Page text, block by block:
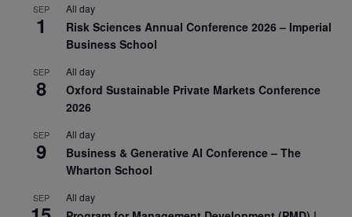
SEP
1
All day
Risk Sciences Annual Conference 2026 – Imperial
Business School
SEP
8
All day
Oxford Sustainable Private Markets Conference
2026
SEP
9
All day
Business & Generative AI Conference – The
Wharton School
SEP All day